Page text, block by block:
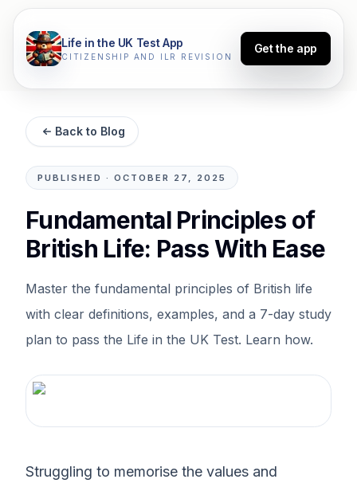
Life in the UK Test App
CITIZENSHIP AND ILR REVISION
Get the app
Back to Blog
PUBLISHED ·OCTOBER 27, 2025
Fundamental Principles of
British Life: Pass With Ease
Master the fundamental principles of British life
with clear definitions, examples, and a 7-day study
plan to pass the Life in the UK Test. Learn how.
Struggling to memorise the values and